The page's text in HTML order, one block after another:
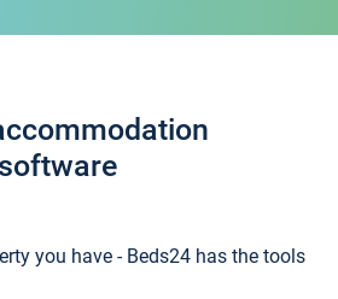
you have - Beds24 has the tools